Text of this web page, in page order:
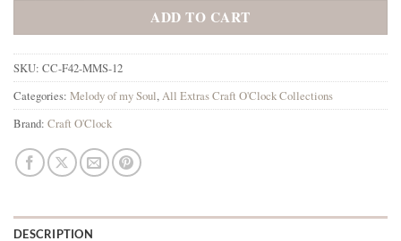
ADD TO CART
SKU: CC-F42-MMS-12
Categories: Melody of my Soul,All Extras Craft O'Clock Collections
Brand: Craft O'Clock
DESCRIPTION